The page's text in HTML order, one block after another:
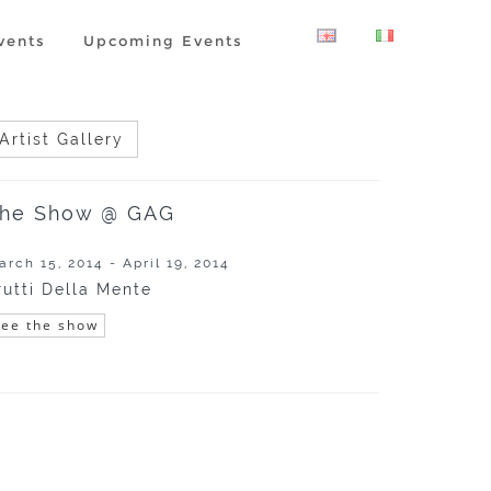
Upcoming Events
Artist Gallery
Show @ GAG
15, 2014 - April 19, 2014
Della Mente
the show